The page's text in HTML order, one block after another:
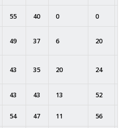
55 40 0 0
49 37 6 20
43 35 20 24
43 43 13 52
54 47 11 56